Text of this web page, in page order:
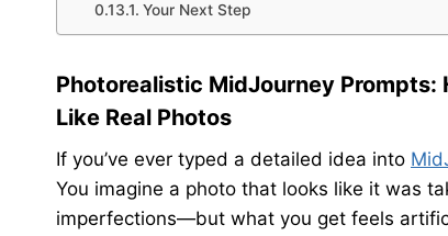
Your Next Step
Photorealistic MidJourney
Like Real Photos
If you’ve ever typed a detailed idea into
You imagine a photo that looks like it was
imperfections—but what you get feels